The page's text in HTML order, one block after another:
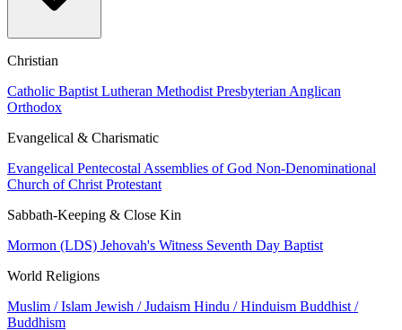
Christian
Catholic Baptist Lutheran Methodist Presbyterian Anglican
Orthodox
Evangelical & Charismatic
Evangelical Pentecostal Assemblies of God Non-Denominational
Church of Christ Protestant
Sabbath-Keeping & Close Kin
Mormon (LDS) Jehovah's Witness Seventh Day Baptist
World Religions
Muslim / Islam Jewish / Judaism Hindu / Hinduism Buddhist /
Buddhism